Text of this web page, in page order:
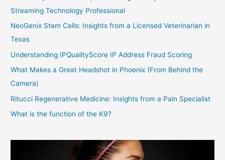
Streaming Technology Professional
NeoGenix Stem Cells: Insights from a Licensed Veterinarian in
Texas
Understanding IPQualityScore IP Address Fraud Scoring
What Makes a Great Headshot in Phoenix (From Behind the
Camera)
Ritucci Regenerative Medicine: Insights from a Pain Specialist
What is the function of the K9?